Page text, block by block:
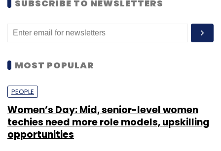
SUBSCRIBE TO NEWSLETTERS
MOST POPULAR
PEOPLE
Women’s Day: Mid, senior-level women
techies need more role models, upskilling
opportunities